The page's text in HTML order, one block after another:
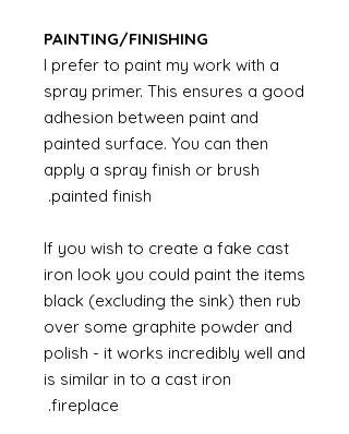
PAINTING/FINISHING
I prefer to paint my work with a
spray primer. This ensures a good
adhesion between paint and
painted surface. You can then
apply a spray finish or brush
painted finish.
If you wish to create a fake cast
iron look you could paint the items
black (excluding the sink) then rub
over some graphite powder and
polish - it works incredibly well and
is similar in to a cast iron
fireplace.